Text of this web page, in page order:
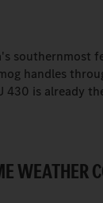
southernmost
handles
is already
WEATHER